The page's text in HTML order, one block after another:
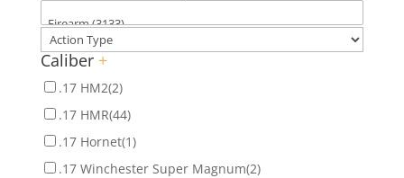
Caliber +
.17 HM2(2)
.17 HMR(44)
.17 Hornet(1)
.17 Winchester Super Magnum(2)